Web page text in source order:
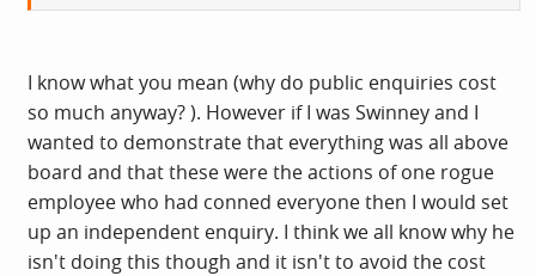
I know what you mean (why do public enquiries cost
so much anyway? ). However if I was Swinney and I
wanted to demonstrate that everything was all above
board and that these were the actions of one rogue
employee who had conned everyone then I would set
up an independent enquiry. I think we all know why he
isn't doing this though and it isn't to avoid the cost